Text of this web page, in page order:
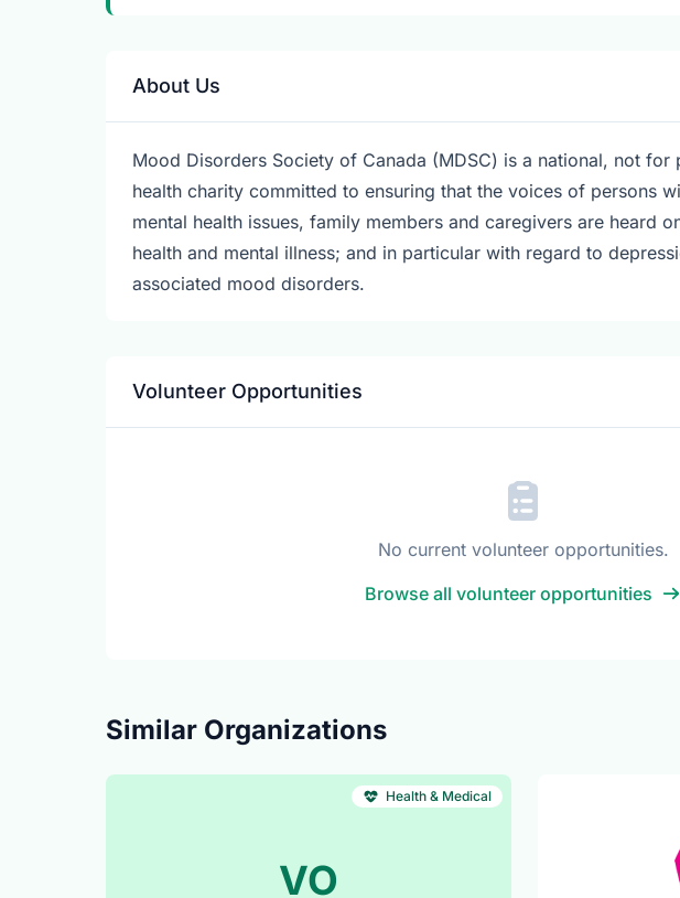
About Us
Mood Disorders Society of Canada (MDSC) is a national, not
health charity committed to ensuring that the voices of persons
mental health issues, family members and caregivers are heard
health and mental illness; and in particular with regard to
associated mood disorders.
Volunteer Opportunities
No current volunteer opportunities.
Browse all volunteer opportunities
Similar Organizations
VO
Health & Medical